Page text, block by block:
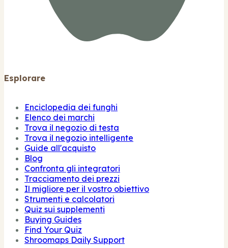
Esplorare
Enciclopedia dei funghi
Elenco dei marchi
Trova il negozio di testa
Trova il negozio intelligente
Guide all'acquisto
Blog
Confronta gli integratori
Tracciamento dei prezzi
Il migliore per il vostro obiettivo
Strumenti e calcolatori
Quiz sui supplementi
Buying Guides
Find Your Quiz
Shroomaps Daily Support